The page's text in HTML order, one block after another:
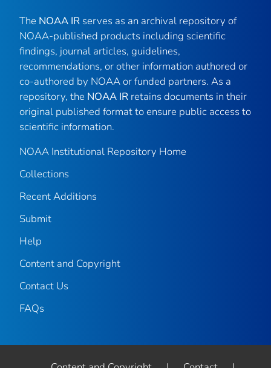
The NOAA IR serves as an archival repository of
NOAA-published products including scientific
findings, journal articles, guidelines,
recommendations, or other information authored or
co-authored by NOAA or funded partners. As a
repository, the NOAA IR retains documents in their
original published format to ensure public access to
scientific information.
NOAA Institutional Repository Home
Collections
Recent Additions
Submit
Help
Content and Copyright
Contact Us
FAQs